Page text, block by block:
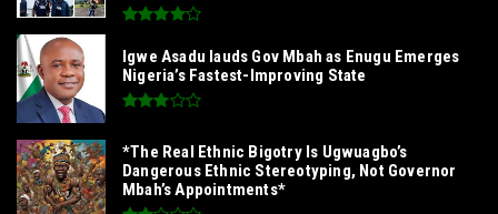
Igwe Asadu lauds Gov Mbah as Enugu Emerges
Nigeria’s Fastest-Improving State
*The Real Ethnic Bigotry Is Ugwuagbo’s
Dangerous Ethnic Stereotyping, Not Governor
Mbah’s Appointments*